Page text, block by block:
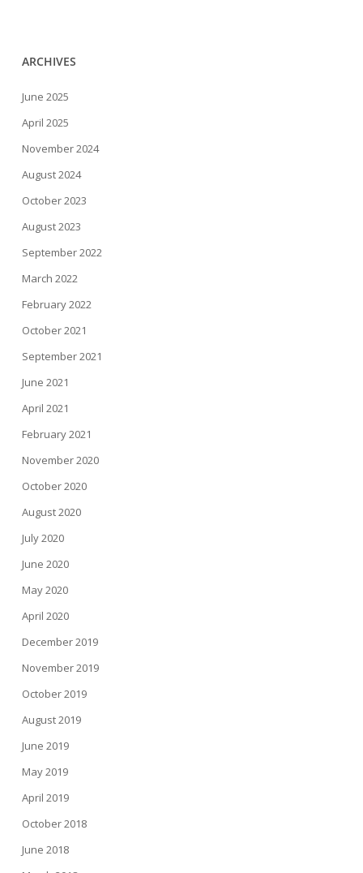
ARCHIVES
June 2025
April 2025
November 2024
August 2024
October 2023
August 2023
September 2022
March 2022
February 2022
October 2021
September 2021
June 2021
April 2021
February 2021
November 2020
October 2020
August 2020
July 2020
June 2020
May 2020
April 2020
December 2019
November 2019
October 2019
August 2019
June 2019
May 2019
April 2019
October 2018
June 2018